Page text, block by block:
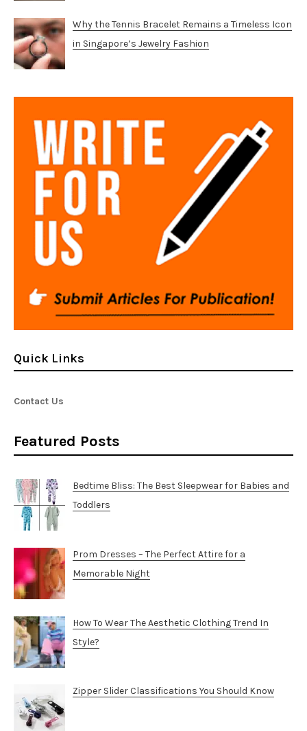
Why the Tennis Bracelet Remains a Timeless Icon
in Singapore’s Jewelry Fashion
Quick Links
Contact Us
Featured Posts
Bedtime Bliss: The Best Sleepwear for Babies and
Toddlers
Prom Dresses – The Perfect Attire for a
Memorable Night
How To Wear The Aesthetic Clothing Trend In
Style?
Zipper Slider Classifications You Should Know